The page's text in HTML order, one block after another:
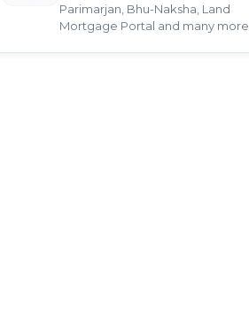
Parimarjan, Bhu-Naksha, Land
Mortgage Portal and many more.